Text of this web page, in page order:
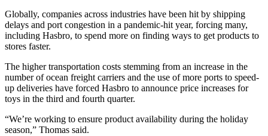
Globally, companies across industries have been hit by shipping
delays and port congestion in a pandemic-hit year, forcing many,
including Hasbro, to spend more on finding ways to get products to
stores faster.
The higher transportation costs stemming from an increase in the
number of ocean freight carriers and the use of more ports to speed-
up deliveries have forced Hasbro to announce price increases for
toys in the third and fourth quarter.
“We’re working to ensure product availability during the holiday
season,” Thomas said.